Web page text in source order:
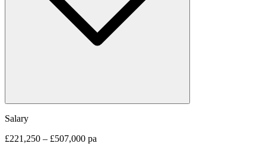
Salary
£221,250 – £507,000 pa